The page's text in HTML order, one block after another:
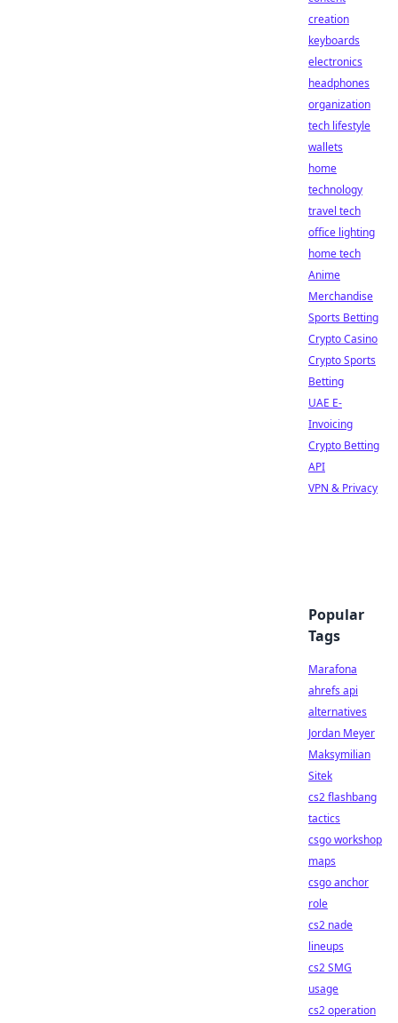
creation
keyboards
electronics
headphones
organization
tech lifestyle
wallets
home
technology
travel tech
office lighting
home tech
Anime
Merchandise
Sports Betting
Crypto Casino
Crypto Sports
Betting
UAE E-
Invoicing
Crypto Betting
API
VPN & Privacy
Popular
Tags
Marafona
ahrefs api
alternatives
Jordan Meyer
Maksymilian
Sitek
cs2 flashbang
tactics
csgo workshop
maps
csgo anchor
role
cs2 nade
lineups
cs2 SMG
usage
cs2 operation